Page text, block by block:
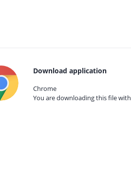
Download application
Chrome
You are downloading this file with